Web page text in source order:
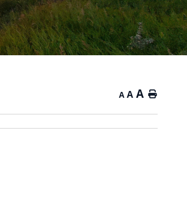
A A A Home